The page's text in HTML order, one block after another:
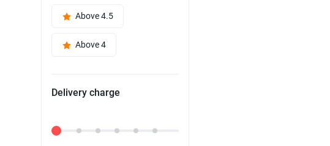
Above 4.5
Above 4
Delivery charge
Delivery Fee